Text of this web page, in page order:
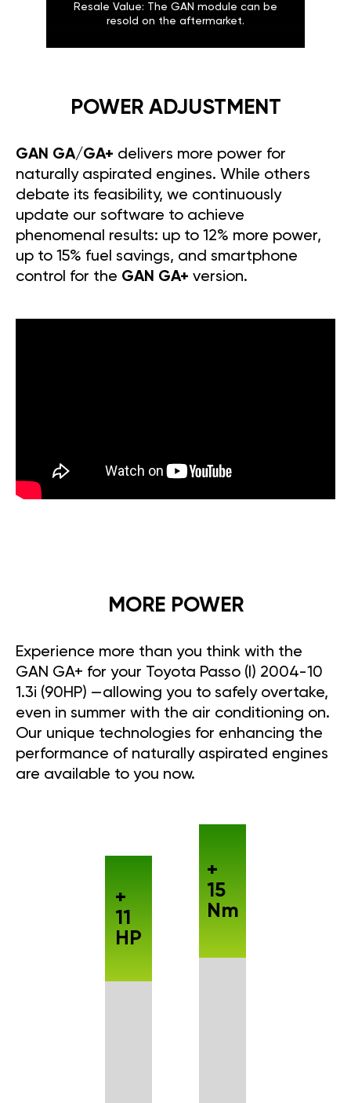
Resale Value: The GAN module can be
resold on the aftermarket.
POWER ADJUSTMENT
GAN GA/GA+ delivers more power for
naturally aspirated engines. While others
debate its feasibility, we continuously
update our software to achieve
phenomenal results: up to 12% more power,
up to 15% fuel savings, and smartphone
control for the GAN GA+ version.
MORE POWER
Experience more than you think with the
GAN GA+ for your Toyota Passo (I) 2004-10
1.3i (90HP) —allowing you to safely overtake,
even in summer with the air conditioning on.
Our unique technologies for enhancing the
performance of naturally aspirated engines
are available to you now.
+
11
HP
+
15
Nm